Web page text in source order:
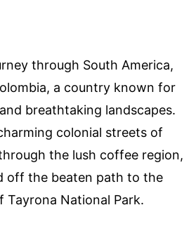
through South America,
a country known for
breathtaking landscapes.
colonial streets of
the lush coffee region,
off the beaten path to the
Tayrona National Park.